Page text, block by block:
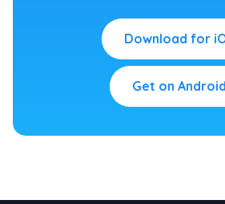
Download for
Get on Android